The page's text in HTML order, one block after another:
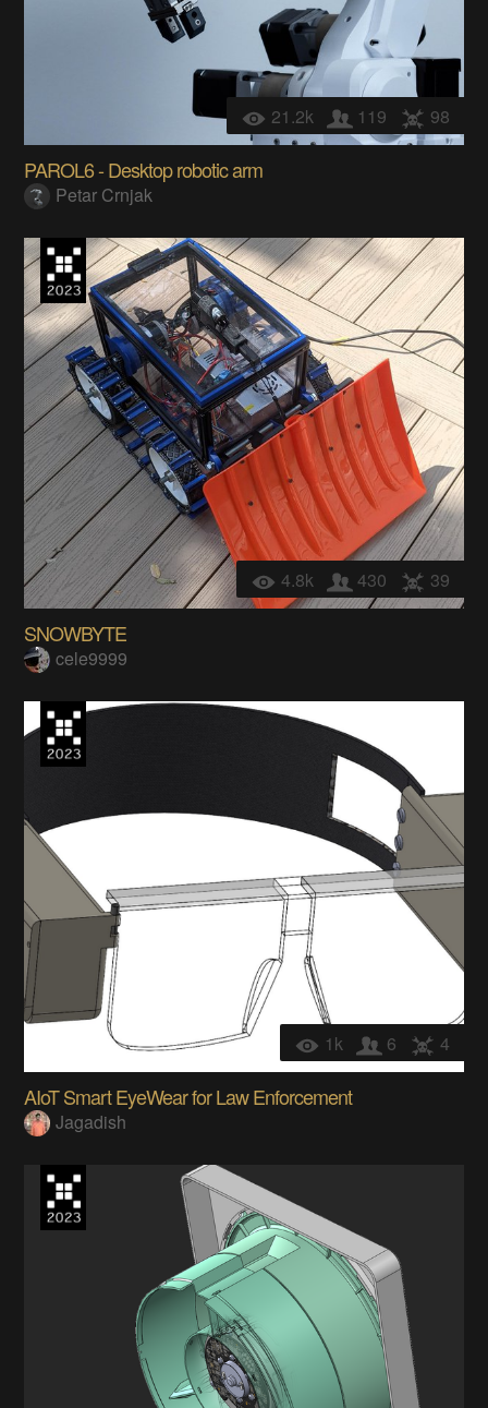
21.2k 119 98
PAROL6 - Desktop robotic arm
Petar Crnjak
4.8k 430 39
SNOWBYTE
cele9999
1k 6 4
AIoT Smart EyeWear for Law Enforcement
Jagadish